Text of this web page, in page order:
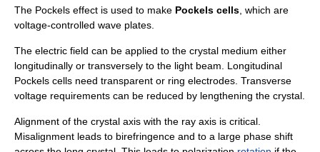
The Pockels effect is used to make Pockels cells , which are
voltage-controlled wave plates.
The electric field can be applied to the crystal medium either
longitudinally or transversely to the light beam. Longitudinal
Pockels cells need transparent or ring electrodes. Transverse
voltage requirements can be reduced by lengthening the crystal.
Alignment of the crystal axis with the ray axis is critical.
Misalignment leads to birefringence and to a large phase shift